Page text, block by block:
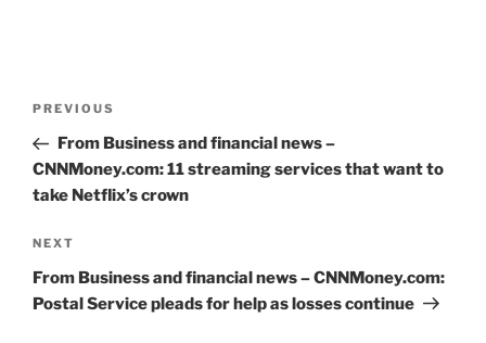
Previous
Post
PREVIOUS
From Business and financial news –
CNNMoney.com: 11 streaming services that want to
take Netflix’s crown
Next
Post
NEXT
From Business and financial news – CNNMoney.com:
Postal Service pleads for help as losses continue